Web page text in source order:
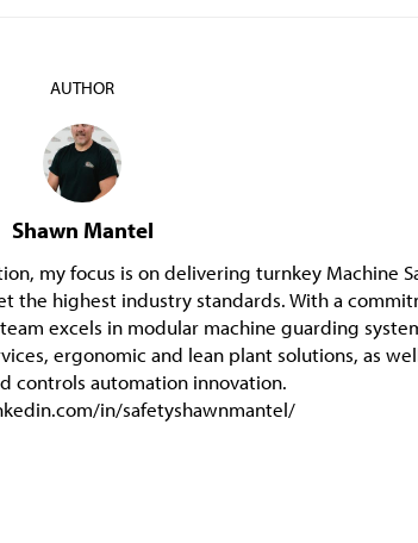
AUTHOR
Shawn Mantel
my focus is on delivering turnkey Machine
the highest industry standards. With a
excels in modular machine guarding
ergonomic and lean plant solutions, as
controls automation innovation.
in/safetyshawnmantel/